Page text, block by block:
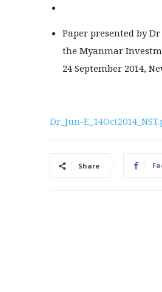
Paper presented by
the Myanmar
24 September 2014,
Dr_Jun-
Share